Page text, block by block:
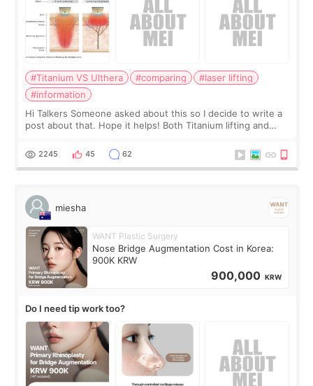
#Titanium VS Ulthera #comparing
#laser lifting
#information
Hi Talkers Someone asked about this so I decide to write a
post about that. Hope it helps! Both Titanium lifting and
for skin tightening
2245 45 62
miesha
WANT Plastic Surgery
Nose Bridge Augmentation Cost in Korea:
900K KRW
900,000 KRW
Do I need tip work too?